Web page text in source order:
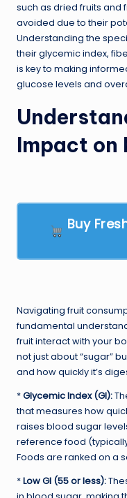
such as dried fruits and
avoided due to their
Understanding the
their glycemic index,
is key to making
glucose levels and
Impact on
Buy
Navigating fruit
fundamental
fruit interact with your
not just about “sugar”
and how quickly it’s
*Glycemic Index (GI):
that measures how
raises blood sugar
reference food
Foods are ranked on a
*Low GI (55 or less):